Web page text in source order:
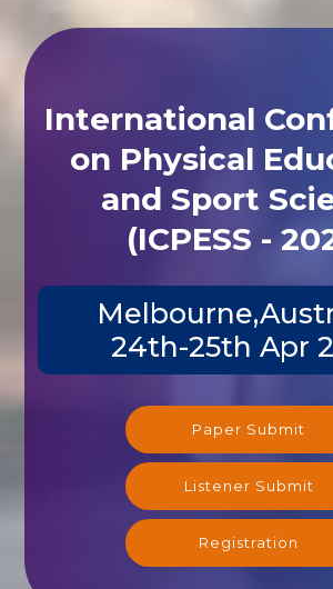
International
on Physical
and Sport
(ICPESS -
24th-25th Apr
Paper Submit
Listener Submit
Registration